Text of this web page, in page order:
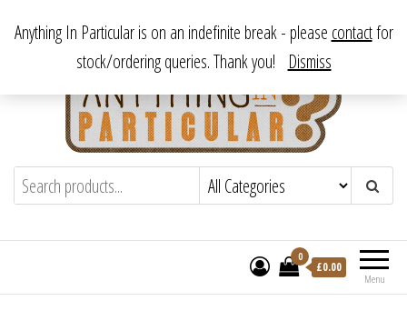
content
Anything In ParticularFrom antique to vintage, from decorative
to downright bizarre.
Menu
0
£0.00
Anything In Particular is on an indefinite break - please contactfor
stock/ordering queries. Thank you! Dismiss